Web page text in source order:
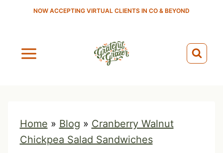
NOW ACCEPTING VIRTUAL CLIENTS IN CO & BEYOND
Home » Blog » Cranberry Walnut
Chickpea Salad Sandwiches